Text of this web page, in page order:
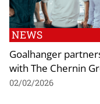
NEWS
Goalhanger
with The Chernin
02/02/2026